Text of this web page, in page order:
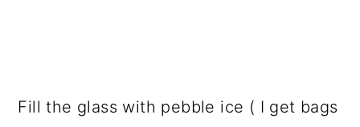
Fill the glass with pebble ice ( I get bags